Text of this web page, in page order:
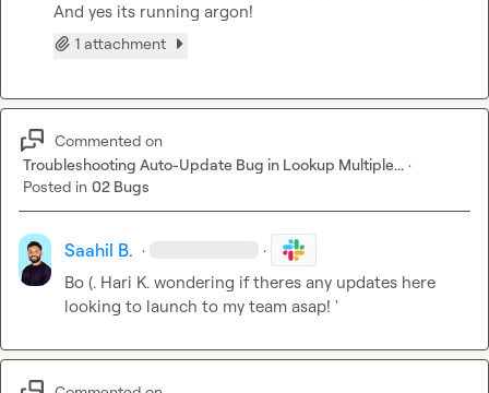
And yes its running argon!
1 attachment
Commented on
Troubleshooting Auto-Update Bug in Lookup Multiple... ·
Posted in 02 Bugs
Saahil B. · ·
Bo (. Hari K. wondering if theres any updates here
looking to launch to my team asap! '